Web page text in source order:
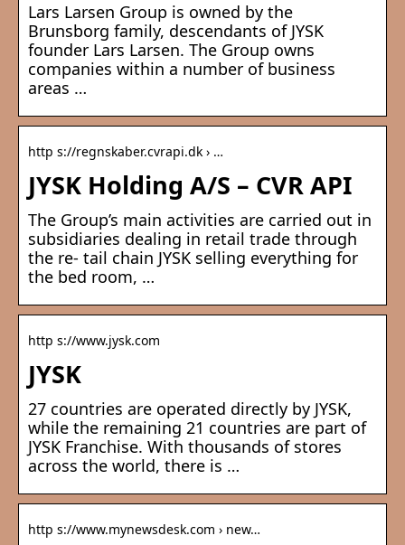
Lars Larsen Group is owned by the
Brunsborg family, descendants of JYSK
founder Lars Larsen. The Group owns
companies within a number of business
areas …
http s://regnskaber.cvrapi.dk › …
JYSK Holding A/S – CVR API
The Group’s main activities are carried out in
subsidiaries dealing in retail trade through
the re- tail chain JYSK selling everything for
the bed room, …
http s://www.jysk.com
JYSK
27 countries are operated directly by JYSK,
while the remaining 21 countries are part of
JYSK Franchise. With thousands of stores
across the world, there is …
http s://www.mynewsdesk.com › new…